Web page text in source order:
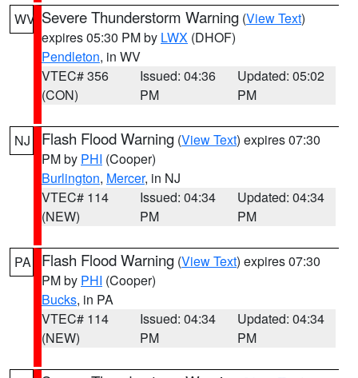
WV Severe Thunderstorm Warning (View Text)
expires 05:30 PM by LWX (DHOF)
Pendleton, in WV
VTEC# 356
(CON)
Issued: 04:36
PM
Updated: 05:02
PM
NJ Flash Flood Warning (View Text) expires 07:30
PM by PHI (Cooper)
Burlington, Mercer, in NJ
VTEC# 114
(NEW)
Issued: 04:34
PM
Updated: 04:34
PM
PA Flash Flood Warning (View Text) expires 07:30
PM by PHI (Cooper)
Bucks, in PA
VTEC# 114
(NEW)
Issued: 04:34
PM
Updated: 04:34
PM